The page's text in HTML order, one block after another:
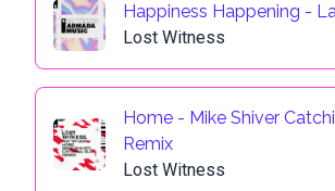
Happiness Happening -
Lost Witness
Home - Mike Shiver
Remix
Lost Witness